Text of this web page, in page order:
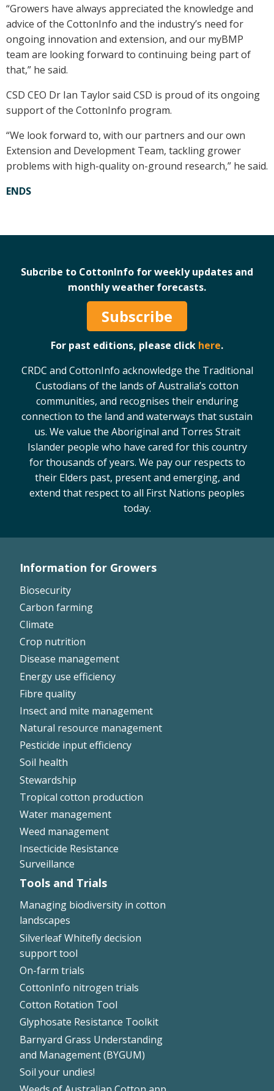
“Growers have always appreciated the knowledge and
advice of the CottonInfo and the industry’s need for
ongoing innovation and extension, and our myBMP
team are looking forward to continuing being part of
that,” he said.
CSD CEO Dr Ian Taylor said CSD is proud of its ongoing
support of the CottonInfo program.
“We look forward to, with our partners and our own
Extension and Development Team, tackling grower
problems with high-quality on-ground research,” he said.
ENDS
Subcribe to CottonInfo for weekly updates and
monthly weather forecasts.
Subscribe
For past editions, please click here.
CRDC and CottonInfo acknowledge the Traditional
Custodians of the lands of Australia’s cotton
communities, and recognises their enduring
connection to the land and waterways that sustain
us. We value the Aboriginal and Torres Strait
Islander people who have cared for this country
for thousands of years. We pay our respects to
their Elders past, present and emerging, and
extend that respect to all First Nations peoples
today.
Left
Information for Growers
Biosecurity
Carbon farming
Climate
Crop nutrition
Disease management
Energy use efficiency
Fibre quality
Insect and mite management
Natural resource management
Pesticide input efficiency
Soil health
Stewardship
Tropical cotton production
Water management
Weed management
Insecticide Resistance
Surveillance
Tools and Trials
Managing biodiversity in cotton
landscapes
Silverleaf Whitefly decision
support tool
On-farm trials
CottonInfo nitrogen trials
Cotton Rotation Tool
Glyphosate Resistance Toolkit
Barnyard Grass Understanding
and Management (BYGUM)
Soil your undies!